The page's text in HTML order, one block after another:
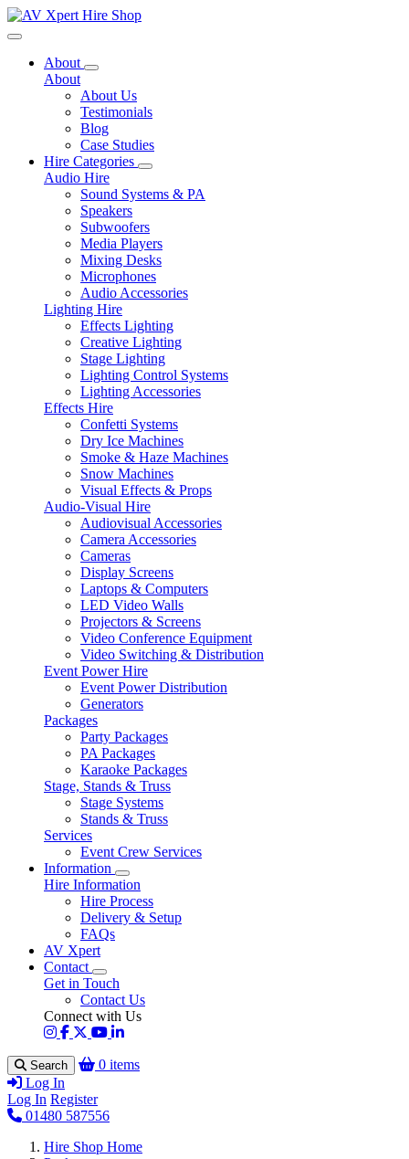
Toggle navigation
About
About
About Us
Testimonials
Blog
Case Studies
Hire Categories
Audio Hire
Sound Systems & PA
Speakers
Subwoofers
Media Players
Mixing Desks
Microphones
Audio Accessories
Lighting Hire
Effects Lighting
Creative Lighting
Stage Lighting
Lighting Control Systems
Lighting Accessories
Effects Hire
Confetti Systems
Dry Ice Machines
Smoke & Haze Machines
Snow Machines
Visual Effects & Props
Audio-Visual Hire
Audiovisual Accessories
Camera Accessories
Cameras
Display Screens
Laptops & Computers
LED Video Walls
Projectors & Screens
Video Conference Equipment
Video Switching & Distribution
Event Power Hire
Event Power Distribution
Generators
Packages
Party Packages
PA Packages
Karaoke Packages
Stage, Stands & Truss
Stage Systems
Stands & Truss
Services
Event Crew Services
Information
Hire Information
Hire Process
Delivery & Setup
FAQs
AV Xpert
Contact
Get in Touch
Contact Us
Connect with Us
Search
0 items
Log In
Log In Register
01480 587556
Hire Shop Home